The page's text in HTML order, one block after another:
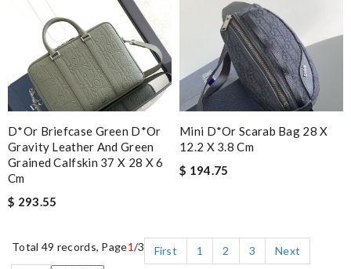
D*or Briefcase Green D*or
Gravity Leather And Green
Grained Calfskin 37 X 28 X 6
Cm
$ 293.55
Mini D*or Scarab Bag 28 X
12.2 X 3.8 Cm
$ 194.75
Total 49 records, Page1/3 First 1 2 3
Next